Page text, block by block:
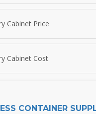
Cabinet Price
Cabinet Cost
CONTAINER